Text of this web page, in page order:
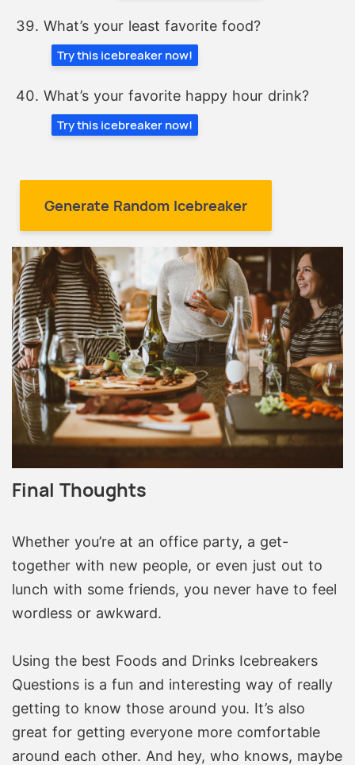
What’s your least favorite food?
Try this icebreaker now!
What’s your favorite happy hour drink?
Try this icebreaker now!
Generate Random Icebreaker
Final Thoughts
Whether you’re at an office party, a get-
together with new people, or even just out to
lunch with some friends, you never have to feel
wordless or awkward.
Using the best Foods and Drinks Icebreakers
Questions is a fun and interesting way of really
getting to know those around you. It’s also
great for getting everyone more comfortable
around each other. And hey, who knows, maybe